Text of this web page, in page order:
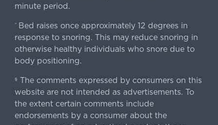
minute period.
^ Bed raises once approximately 12 degrees in
response to snoring. This may reduce snoring in
otherwise healthy individuals who snore due to
body positioning.
§ The comments expressed by consumers on this
website are not intended as advertisements. To
the extent certain comments include
endorsements by a consumer about the